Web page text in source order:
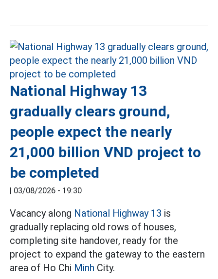
National Highway 13
gradually clears ground,
people expect the nearly
21,000 billion VND project to
be completed
| 03/08/2026 - 19:30
Vacancy along National Highway 13 is
gradually replacing old rows of houses,
completing site handover, ready for the
project to expand the gateway to the eastern
area of Ho Chi Minh City.